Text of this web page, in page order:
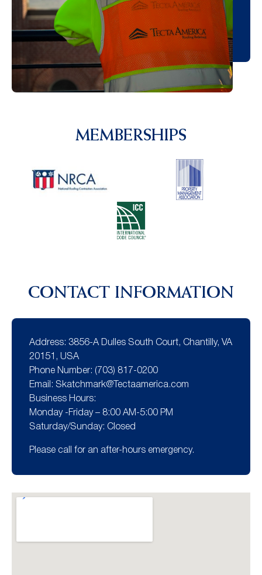
MEMBERSHIPS
CONTACT INFORMATION
Address: 3856-A Dulles South Court, Chantilly, VA
20151, USA
Phone Number: (703) 817-0200
Email: Skatchmark@Tectaamerica.com
Business Hours:
Monday -Friday – 8:00 AM-5:00 PM
Saturday/Sunday: Closed
Please call for an after-hours emergency.